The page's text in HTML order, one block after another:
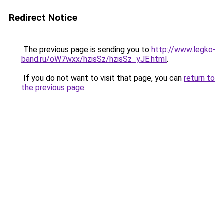
Redirect Notice
The previous page is sending you to http://www.legko-
band.ru/oW7wxx/hzisSz/hzisSz_yJE.html.
If you do not want to visit that page, you can return to
the previous page.